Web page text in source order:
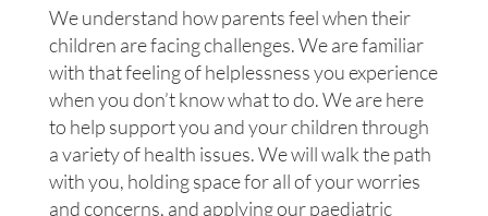
We understand how parents feel when their
children are facing challenges. We are familiar
with that feeling of helplessness you experience
when you don’t know what to do. We are here
to help support you and your children through
a variety of health issues. We will walk the path
with you, holding space for all of your worries
and concerns, and applying our paediatric